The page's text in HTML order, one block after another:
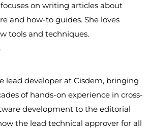
on writing articles about
and how-to guides. She loves
tools and techniques.
lead developer at Cisdem, bringing
of hands-on experience in cross-
development to the editorial
the lead technical approver for all